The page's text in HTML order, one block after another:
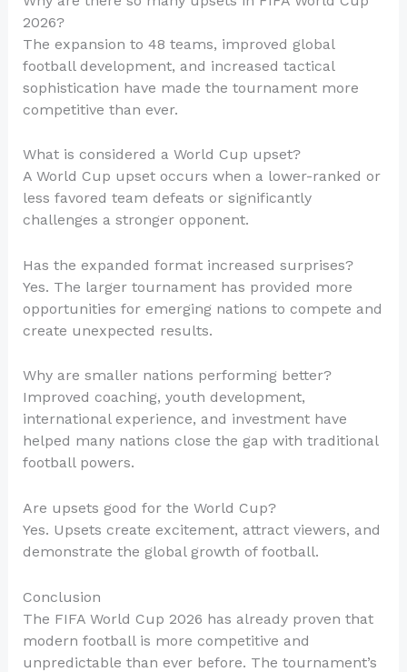
2026?
The expansion to 48 teams, improved global
football development, and increased tactical
sophistication have made the tournament more
competitive than ever.
What is considered a World Cup upset?
A World Cup upset occurs when a lower-ranked or
less favored team defeats or significantly
challenges a stronger opponent.
Has the expanded format increased surprises?
Yes. The larger tournament has provided more
opportunities for emerging nations to compete and
create unexpected results.
Why are smaller nations performing better?
Improved coaching, youth development,
international experience, and investment have
helped many nations close the gap with traditional
football powers.
Are upsets good for the World Cup?
Yes. Upsets create excitement, attract viewers, and
demonstrate the global growth of football.
Conclusion
The FIFA World Cup 2026 has already proven that
modern football is more competitive and
unpredictable than ever before. The tournament’s